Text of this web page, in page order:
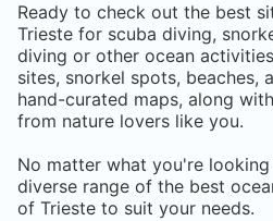
Ready to check out the best
Trieste for scuba diving,
diving or other ocean
sites, snorkel spots, beaches,
hand-curated maps, along
from nature lovers like you.
No matter what you're
diverse range of the best
of Trieste to suit your needs.